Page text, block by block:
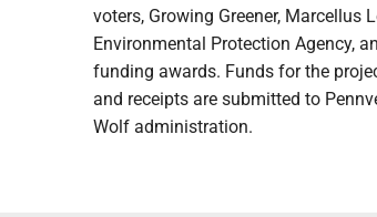
voters, Growing Greener,
Environmental Protection Agency,
funding awards. Funds for the
and receipts are submitted to
Wolf administration.